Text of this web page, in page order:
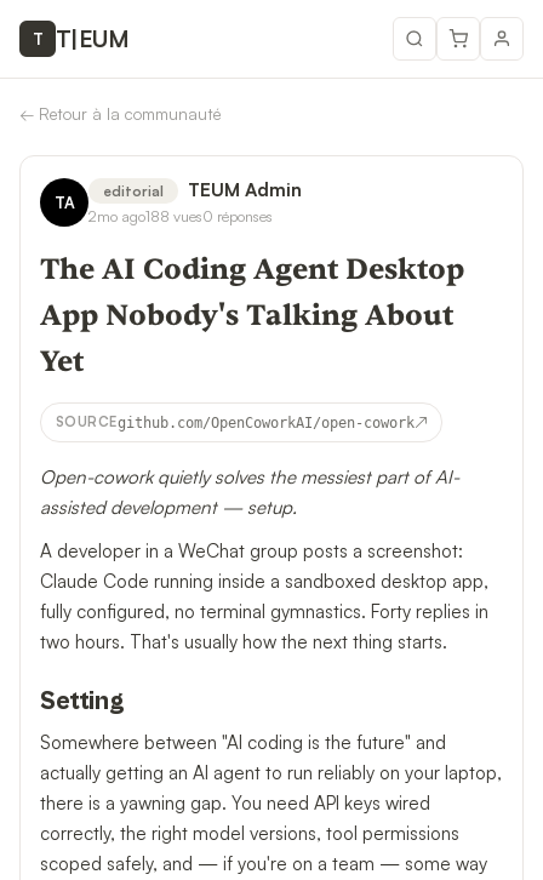
T T|EUM
← Retour à la communauté
TA
editorial TEUM Admin
2mo ago188 vues0 réponses
The AI Coding Agent Desktop
App Nobody's Talking About
Yet
SOURCEgithub.com/OpenCoworkAI/open-cowork↗
Open-cowork quietly solves the messiest part of AI-
assisted development — setup.
A developer in a WeChat group posts a screenshot:
Claude Code running inside a sandboxed desktop app,
fully configured, no terminal gymnastics. Forty replies in
two hours. That's usually how the next thing starts.
Setting
Somewhere between "AI coding is the future" and
actually getting an AI agent to run reliably on your laptop,
there is a yawning gap. You need API keys wired
correctly, the right model versions, tool permissions
scoped safely, and — if you're on a team — some way